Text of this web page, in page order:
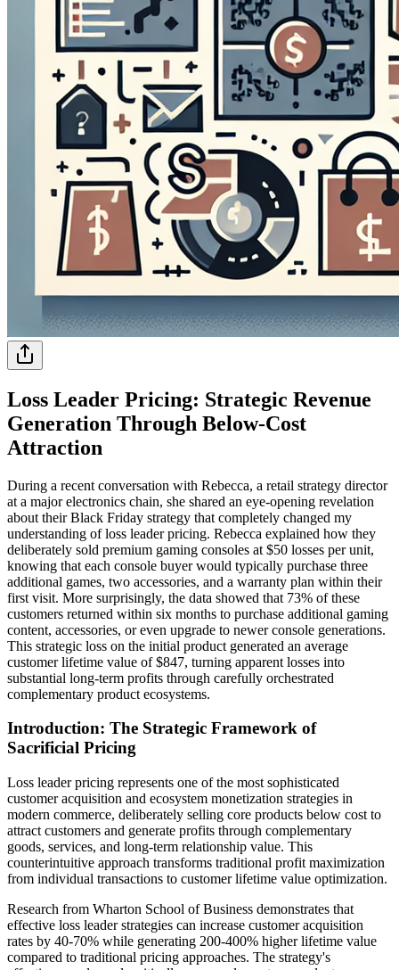
Loss Leader Pricing: Strategic Revenue
Generation Through Below-Cost
Attraction
During a recent conversation with Rebecca, a retail strategy director
at a major electronics chain, she shared an eye-opening revelation
about their Black Friday strategy that completely changed my
understanding of loss leader pricing. Rebecca explained how they
deliberately sold premium gaming consoles at $50 losses per unit,
knowing that each console buyer would typically purchase three
additional games, two accessories, and a warranty plan within their
first visit. More surprisingly, the data showed that 73% of these
customers returned within six months to purchase additional gaming
content, accessories, or even upgrade to newer console generations.
This strategic loss on the initial product generated an average
customer lifetime value of $847, turning apparent losses into
substantial long-term profits through carefully orchestrated
complementary product ecosystems.
Introduction: The Strategic Framework of
Sacrificial Pricing
Loss leader pricing represents one of the most sophisticated
customer acquisition and ecosystem monetization strategies in
modern commerce, deliberately selling core products below cost to
attract customers and generate profits through complementary
goods, services, and long-term relationship value. This
counterintuitive approach transforms traditional profit maximization
from individual transactions to customer lifetime value optimization.
Research from Wharton School of Business demonstrates that
effective loss leader strategies can increase customer acquisition
rates by 40-70% while generating 200-400% higher lifetime value
compared to traditional pricing approaches. The strategy's